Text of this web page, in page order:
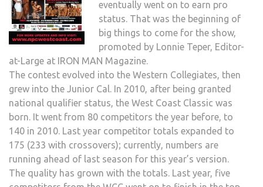
eventually went on to earn pro
status. That was the beginning of
big things to come for the show,
promoted by Lonnie Teper, Editor-
at-Large at IRON MAN Magazine.
The contest evolved into the Western Collegiates, then
grew into the Junior Cal. In 2010, after being granted
national qualifier status, the West Coast Classic was
born. It went from 80 competitors the year before, to
140 in 2010. Last year competitor totals expanded to
175 (233 with crossovers); currently, numbers are
running ahead of last season for this year’s version.
The quality has grown with the totals. Last year, five